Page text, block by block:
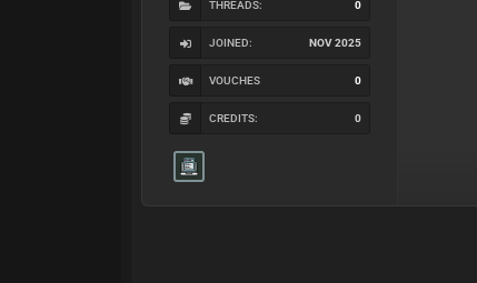
THREADS: 0
JOINED: NOV 2025
VOUCHES 0
CREDITS: 0